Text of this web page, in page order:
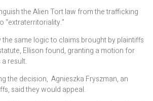
the Alien Tort law from the trafficking
“extraterritoriality.”
the same logic to claims brought by plaintiffs
Ellison found, granting a motion for
result.
the decision, Agnieszka Fryszman, an
said they would appeal.